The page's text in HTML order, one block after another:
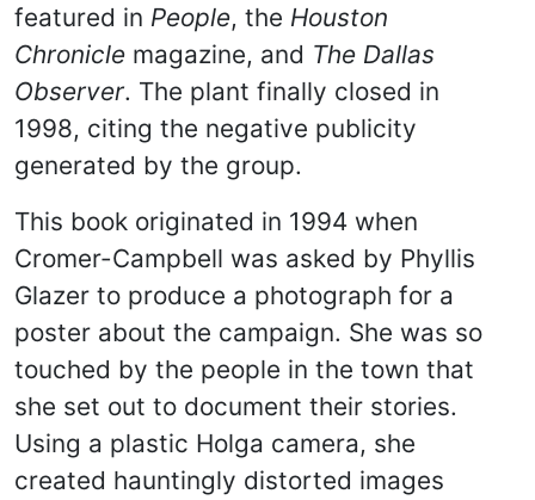
featured in People, the Houston
Chronicle magazine, and The Dallas
Observer. The plant finally closed in
1998, citing the negative publicity
generated by the group.
This book originated in 1994 when
Cromer-Campbell was asked by Phyllis
Glazer to produce a photograph for a
poster about the campaign. She was so
touched by the people in the town that
she set out to document their stories.
Using a plastic Holga camera, she
created hauntingly distorted images